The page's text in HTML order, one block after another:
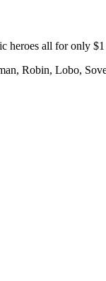
heroes all for only $1
Robin, Lobo,